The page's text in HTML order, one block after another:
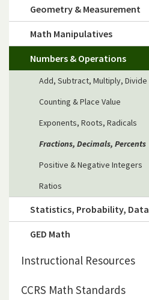
Geometry & Measurement
Math Manipulatives
Numbers & Operations
Add, Subtract, Multiply, Divide
Counting & Place Value
Exponents, Roots, Radicals
Fractions, Decimals, Percents
Positive & Negative Integers
Ratios
Statistics, Probability, Data
GED Math
Instructional Resources
CCRS Math Standards